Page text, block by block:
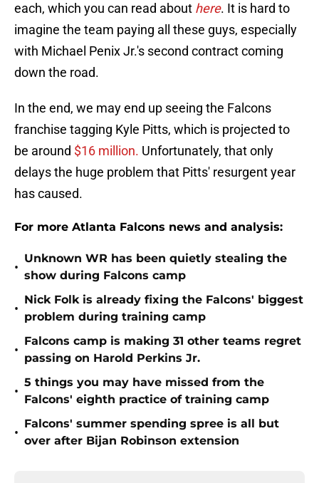
each, which you can read about here. It is hard to
imagine the team paying all these guys, especially
with Michael Penix Jr.'s second contract coming
down the road.
In the end, we may end up seeing the Falcons
franchise tagging Kyle Pitts, which is projected to
be around $16 million. Unfortunately, that only
delays the huge problem that Pitts' resurgent year
has caused.
For more Atlanta Falcons news and analysis:
•
Unknown WR has been quietly stealing the
show during Falcons camp
•
Nick Folk is already fixing the Falcons' biggest
problem during training camp
•
Falcons camp is making 31 other teams regret
passing on Harold Perkins Jr.
•
5 things you may have missed from the
Falcons' eighth practice of training camp
•
Falcons' summer spending spree is all but
over after Bijan Robinson extension